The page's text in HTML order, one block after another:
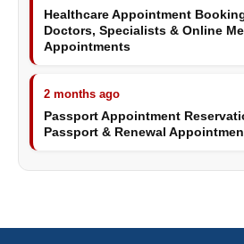
Healthcare Appointment
Doctors, Specialists & Online
Appointments
2 months ago
Passport Appointment
Passport & Renewal